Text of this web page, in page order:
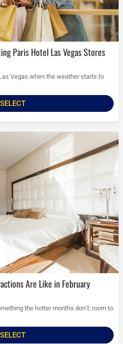
Paris Hotel Las Vegas Stores
Vegas when the weather starts to
SELECT
Are Like in February
the hotter months don’t: room to
SELECT